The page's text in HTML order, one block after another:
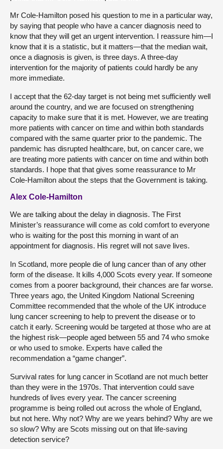
Mr Cole-Hamilton posed his question to me in a particular way,
by saying that people who have a cancer diagnosis need to
know that they will get an urgent intervention. I reassure him—I
know that it is a statistic, but it matters—that the median wait,
once a diagnosis is given, is three days. A three-day
intervention for the majority of patients could hardly be any
more immediate.
I accept that the 62-day target is not being met sufficiently well
around the country, and we are focused on strengthening
capacity to make sure that it is met. However, we are treating
more patients with cancer on time and within both standards
compared with the same quarter prior to the pandemic. The
pandemic has disrupted healthcare, but, on cancer care, we
are treating more patients with cancer on time and within both
standards. I hope that that gives some reassurance to Mr
Cole-Hamilton about the steps that the Government is taking.
Alex Cole-Hamilton
We are talking about the delay in diagnosis. The First
Minister’s reassurance will come as cold comfort to everyone
who is waiting for the post this morning in want of an
appointment for diagnosis. His regret will not save lives.
In Scotland, more people die of lung cancer than of any other
form of the disease. It kills 4,000 Scots every year. If someone
comes from a poorer background, their chances are far worse.
Three years ago, the United Kingdom National Screening
Committee recommended that the whole of the UK introduce
lung cancer screening to help to prevent the disease or to
catch it early. Screening would be targeted at those who are at
the highest risk—people aged between 55 and 74 who smoke
or who used to smoke. Experts have called the
recommendation a “game changer”.
Survival rates for lung cancer in Scotland are not much better
than they were in the 1970s. That intervention could save
hundreds of lives every year. The cancer screening
programme is being rolled out across the whole of England,
but not here. Why not? Why are we years behind? Why are we
so slow? Why are Scots missing out on that life-saving
detection service?